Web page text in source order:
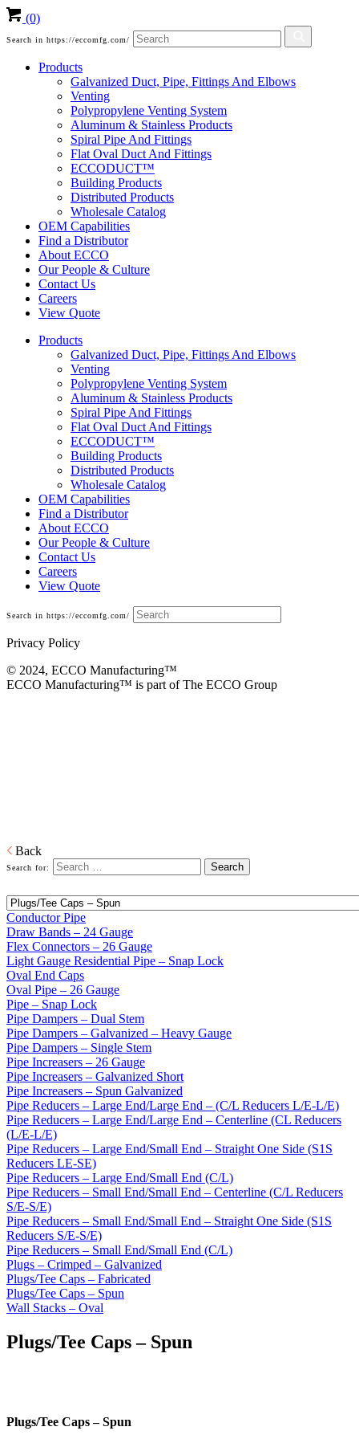
(0)
Search in https://eccomfg.com/
Products
Galvanized Duct, Pipe, Fittings And Elbows
Venting
Polypropylene Venting System
Aluminum & Stainless Products
Spiral Pipe And Fittings
Flat Oval Duct And Fittings
ECCODUCT™
Building Products
Distributed Products
Wholesale Catalog
OEM Capabilities
Find a Distributor
About ECCO
Our People & Culture
Contact Us
Careers
View Quote
Products
Galvanized Duct, Pipe, Fittings And Elbows
Venting
Polypropylene Venting System
Aluminum & Stainless Products
Spiral Pipe And Fittings
Flat Oval Duct And Fittings
ECCODUCT™
Building Products
Distributed Products
Wholesale Catalog
OEM Capabilities
Find a Distributor
About ECCO
Our People & Culture
Contact Us
Careers
View Quote
Search in https://eccomfg.com/
Privacy Policy
© 2024, ECCO Manufacturing­™
ECCO Manufacturing™ is part of The ECCO Group
Back
Search for:
Conductor Pipe
Draw Bands – 24 Gauge
Flex Connectors – 26 Gauge
Light Gauge Residential Pipe – Snap Lock
Oval End Caps
Oval Pipe – 26 Gauge
Pipe – Snap Lock
Pipe Dampers – Dual Stem
Pipe Dampers – Galvanized – Heavy Gauge
Pipe Dampers – Single Stem
Pipe Increasers – 26 Gauge
Pipe Increasers – Galvanized Short
Pipe Increasers – Spun Galvanized
Pipe Reducers – Large End/Large End – (C/L Reducers L/E-L/E)
Pipe Reducers – Large End/Large End – Centerline (CL Reducers
(L/E-L/E)
Pipe Reducers – Large End/Small End – Straight One Side (S1S
Reducers LE-SE)
Pipe Reducers – Large End/Small End (C/L)
Pipe Reducers – Small End/Small End – Centerline (C/L Reducers
S/E-S/E)
Pipe Reducers – Small End/Small End – Straight One Side (S1S
Reducers S/E-S/E)
Pipe Reducers – Small End/Small End (C/L)
Plugs – Crimped – Galvanized
Plugs/Tee Caps – Fabricated
Plugs/Tee Caps – Spun
Wall Stacks – Oval
Plugs/Tee Caps – Spun
Plugs/Tee Caps – Spun